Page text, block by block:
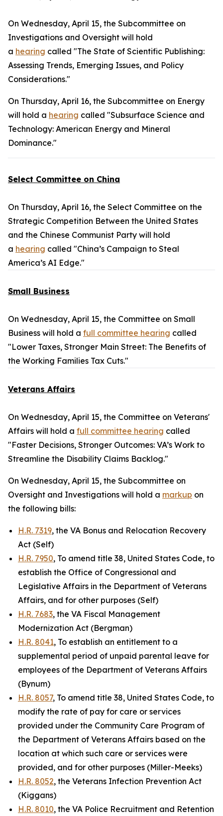
On Wednesday, April 15, the Subcommittee on
Investigations and Oversight will hold
a hearing called "The State of Scientific Publishing:
Assessing Trends, Emerging Issues, and Policy
Considerations."
On Thursday, April 16, the Subcommittee on Energy
will hold a hearing called "Subsurface Science and
Technology: American Energy and Mineral
Dominance."
Select Committee on China
On Thursday, April 16, the Select Committee on the
Strategic Competition Between the United States
and the Chinese Communist Party will hold
a hearing called "China’s Campaign to Steal
America’s AI Edge."
Small Business
On Wednesday, April 15, the Committee on Small
Business will hold a full committee hearing called
"Lower Taxes, Stronger Main Street: The Benefits of
the Working Families Tax Cuts."
Veterans Affairs
On Wednesday, April 15, the Committee on Veterans'
Affairs will hold a full committee hearing called
"Faster Decisions, Stronger Outcomes: VA’s Work to
Streamline the Disability Claims Backlog."
On Wednesday, April 15, the Subcommittee on
Oversight and Investigations will hold a markup on
the following bills:
H.R. 7319, the VA Bonus and Relocation Recovery
Act (Self)
H.R. 7950, To amend title 38, United States Code, to
establish the Office of Congressional and
Legislative Affairs in the Department of Veterans
Affairs, and for other purposes (Self)
H.R. 7683, the VA Fiscal Management
Modernization Act (Bergman)
H.R. 8041, To establish an entitlement to a
supplemental period of unpaid parental leave for
employees of the Department of Veterans Affairs
(Bynum)
H.R. 8057, To amend title 38, United States Code, to
modify the rate of pay for care or services
provided under the Community Care Program of
the Department of Veterans Affairs based on the
location at which such care or services were
provided, and for other purposes (Miller-Meeks)
H.R. 8052, the Veterans Infection Prevention Act
(Kiggans)
H.R. 8010, the VA Police Recruitment and Retention